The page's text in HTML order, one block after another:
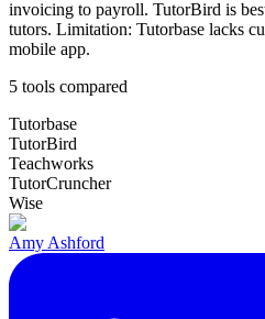
invoicing to payroll. TutorBird is
tutors. Limitation: Tutorbase lacks
mobile app.
5 tools compared
Tutorbase
TutorBird
Teachworks
TutorCruncher
Wise
Amy Ashford